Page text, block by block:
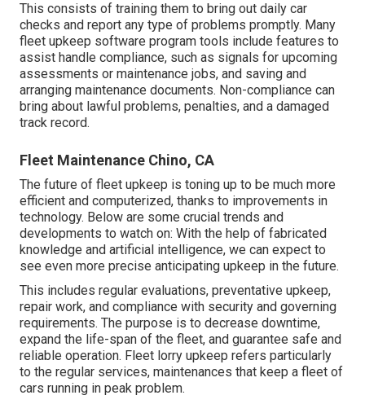
This consists of training them to bring out daily car
checks and report any type of problems promptly. Many
fleet upkeep software program tools include features to
assist handle compliance, such as signals for upcoming
assessments or maintenance jobs, and saving and
arranging maintenance documents. Non-compliance can
bring about lawful problems, penalties, and a damaged
track record.
Fleet Maintenance Chino, CA
The future of fleet upkeep is toning up to be much more
efficient and computerized, thanks to improvements in
technology. Below are some crucial trends and
developments to watch on: With the help of fabricated
knowledge and artificial intelligence, we can expect to
see even more precise anticipating upkeep in the future.
This includes regular evaluations, preventative upkeep,
repair work, and compliance with security and governing
requirements. The purpose is to decrease downtime,
expand the life-span of the fleet, and guarantee safe and
reliable operation. Fleet lorry upkeep refers particularly
to the regular services, maintenances that keep a fleet of
cars running in peak problem.